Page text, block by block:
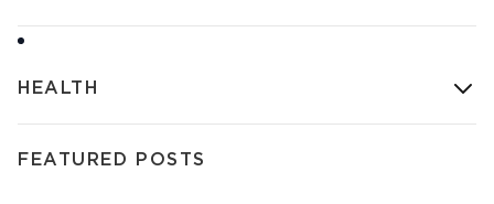
HEALTH
FEATURED POSTS